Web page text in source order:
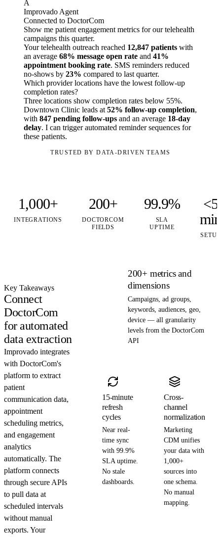
A
Improvado Agent
Connected to DoctorCom
Show me patient engagement metrics for our telehealth
campaigns this quarter.
Your telehealth outreach reached 12,847 patients with
an average 68% message open rate and 41%
appointment booking rate. SMS reminders reduced
no-shows by 23% compared to last quarter.
Which provider locations have the lowest follow-up
completion rates?
Three locations show completion rates below 55%.
Downtown Clinic leads at 52% follow-up completion,
with 847 pending follow-ups and an average 18-day
delay. I can trigger automated reminder sequences for
these patients.
TRUSTED BY DATA-DRIVEN TEAMS
1,000+
INTEGRATIONS
200+
DOCTORCOM
FIELDS
99.9%
SLA
UPTIME
<5
min
SETUP
Key Takeaways
Connect
DoctorCom
for automated
data extraction
Improvado integrates
with DoctorCom's
platform to extract
patient
communication data,
appointment
scheduling metrics,
and engagement
analytics
automatically. The
platform connects
through secure APIs
to pull data at
scheduled intervals
without manual
exports. Your
200+ metrics and
dimensions
Campaigns, ad groups,
keywords, audiences, geo,
device — all granularity
levels from the DoctorCom
API
15-minute
refresh
cycles
Near real-
time sync
with 99.9%
SLA uptime.
No stale
dashboards.
Cross-
channel
normalization
Marketing
CDM unifies
your data with
1,000+
sources into
one schema.
No manual
mapping.